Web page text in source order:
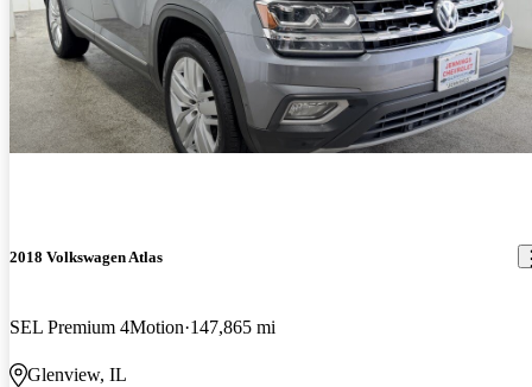
2018 Volkswagen Atlas
SEL Premium 4Motion 147,865 mi
Glenview, IL